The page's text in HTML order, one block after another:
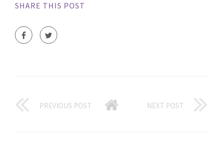
SHARE THIS POST
PREVIOUS POST NEXT POST